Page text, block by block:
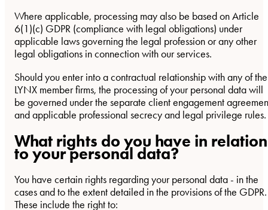
Where applicable, processing may also be based on Article
6(1)(c) GDPR (compliance with legal obligations) under
applicable laws governing the legal profession or any other
legal obligations in connection with our services.
Should you enter into a contractual relationship with any of the
LYNX member firms, the processing of your personal data will
be governed under the separate client engagement
and applicable professional secrecy and legal privilege rules.
What rights do you have in relation
to your personal data?
You have certain rights regarding your personal data - in the
cases and to the extent detailed in the provisions of the GDPR.
These include the right to: